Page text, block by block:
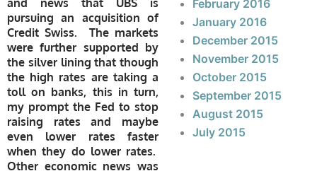
and news that UBS is
pursuing an acquisition of
Credit Swiss. The markets
were further supported by
the silver lining that though
the high rates are taking a
toll on banks, this in turn,
my prompt the Fed to stop
raising rates and maybe
even lower rates faster
when they do lower rates.
Other economic news was
February 2016
January 2016
December 2015
November 2015
October 2015
September 2015
August 2015
July 2015